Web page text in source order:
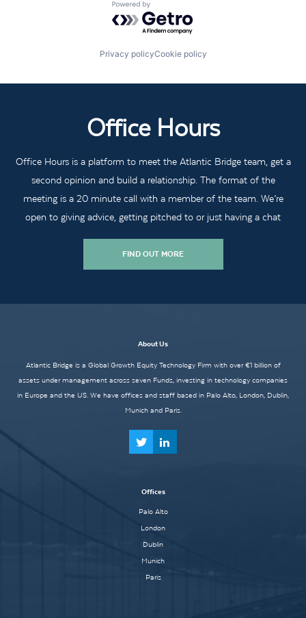
Powered by Getro.com
Privacy policyCookie policy
Office Hours
Office Hours is a platform to meet the Atlantic Bridge team, get a
second opinion and build a relationship. The format of the
meeting is a 20 minute call with a member of the team. We’re
open to giving advice, getting pitched to or just having a chat
FIND OUT MORE
About Us
Atlantic Bridge is a Global Growth Equity Technology Firm with over €1 billion of
assets under management across seven Funds, investing in technology companies
in Europe and the US. We have offices and staff based in Palo Alto, London, Dublin,
Munich and Paris.
Offices
Palo Alto
London
Dublin
Munich
Paris